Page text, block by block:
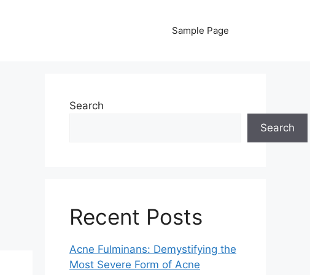
Sample Page
Search
Search
Recent Posts
Acne Fulminans: Demystifying the
Most Severe Form of Acne